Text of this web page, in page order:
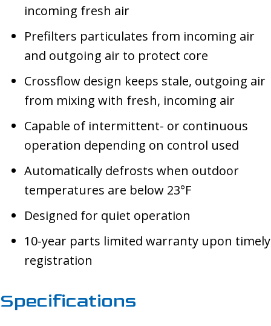
incoming fresh air
Prefilters particulates from incoming air
and outgoing air to protect core
Crossflow design keeps stale, outgoing air
from mixing with fresh, incoming air
Capable of intermittent- or continuous
operation depending on control used
Automatically defrosts when outdoor
temperatures are below 23°F
Designed for quiet operation
10-year parts limited warranty upon timely
registration
Specifications